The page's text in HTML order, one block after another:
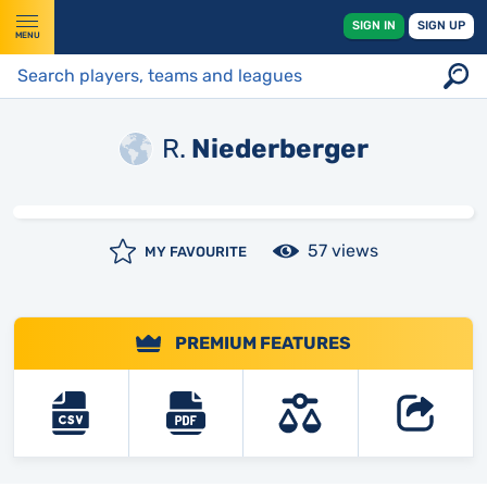
MENU
SIGN IN SIGN UP
R. Niederberger
MY FAVOURITE 57 views
PREMIUM FEATURES